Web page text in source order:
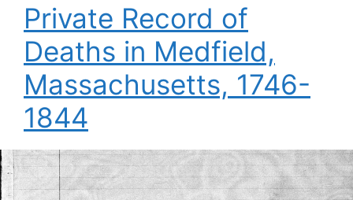
Private Record of
Deaths in Medfield,
Massachusetts, 1746-
1844